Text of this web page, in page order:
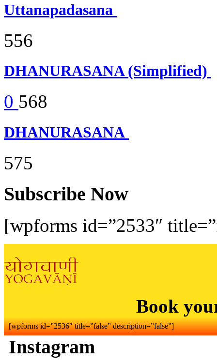
Uttanapadasana
556
DHANURASANA (Simplified)
0 568
DHANURASANA
575
Subscribe Now
[wpforms id=”2533″
Book
[wpforms id=”2536″ title=”false” description=”false”]
Instagram